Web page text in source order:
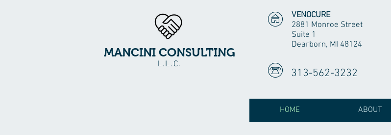
MANCINI CONSULTING
L.L.C.
VENOCURE
2881 Monroe Street
Suite 1
Dearborn, MI 48124
313-562-3232
HOME ABOUT